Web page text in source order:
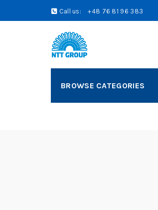
Call us: +48 76 81 96 383
BROWSE CATEGORIES